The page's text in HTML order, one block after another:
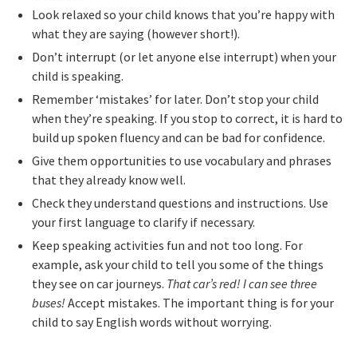
Look relaxed so your child knows that you’re happy with
what they are saying (however short!).
Don’t interrupt (or let anyone else interrupt) when your
child is speaking.
Remember ‘mistakes’ for later. Don’t stop your child
when they’re speaking. If you stop to correct, it is hard to
build up spoken fluency and can be bad for confidence.
Give them opportunities to use vocabulary and phrases
that they already know well.
Check they understand questions and instructions. Use
your first language to clarify if necessary.
Keep speaking activities fun and not too long. For
example, ask your child to tell you some of the things
they see on car journeys. That car’s red! I can see three
buses! Accept mistakes. The important thing is for your
child to say English words without worrying.